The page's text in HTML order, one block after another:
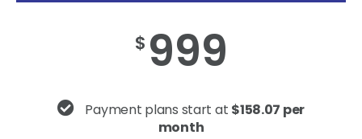
$ 999
Payment plans start at $158.07 per
month